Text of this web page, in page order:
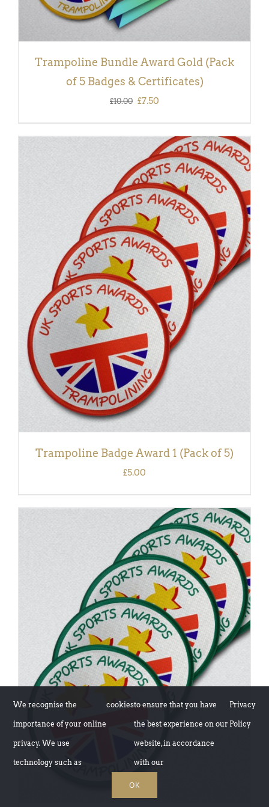
Trampoline Bundle Award Gold (Pack
of 5 Badges & Certificates)
£10.00 Original
was:
£10.00.
£7.50
is:
£7.50.
ADD TO BASKET
/
DETAILS
Trampoline Badge Award 1 (Pack of 5)
£5.00
ADD TO BASKET
/
DETAILS
We recognise the
importance of your online
privacy. We use
technology such as
cookiesto ensure that you have
the best experience on our
website, in accordance
with our
Privacy
Policy
OK